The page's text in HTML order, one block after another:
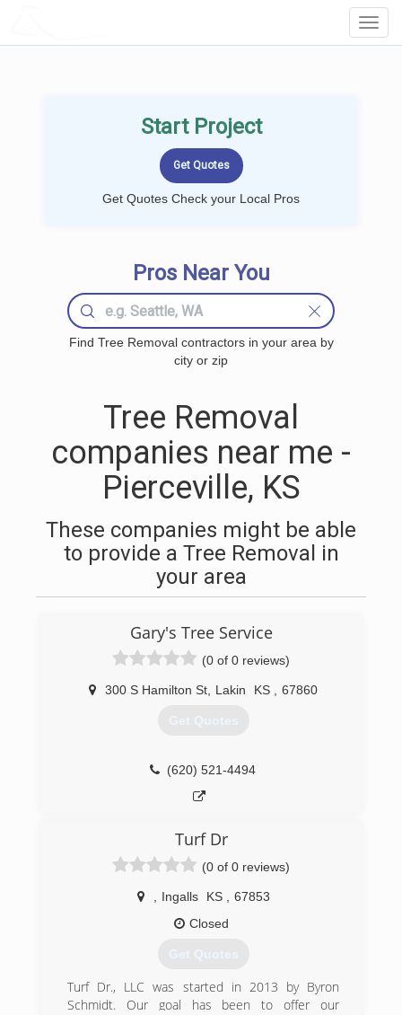
Start Project
Get Quotes Check your Local Pros
Pros Near You
Find Tree Removal contractors in your area by
city or zip
Tree Removal
companies near me -
Pierceville, KS
These companies might be able
to provide a Tree Removal in
your area
Gary's Tree Service
(0 of 0 reviews)
300 S Hamilton St Lakin KS 67860
Get Quotes
(620) 521-4494
Turf Dr
(0 of 0 reviews)
Ingalls KS
67853
Closed
Get Quotes
Turf Dr., LLC was started in 2013 by Byron
Schmidt. Our goal has been to offer our